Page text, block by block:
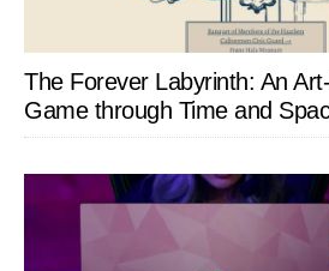
The Forever Labyrinth: An
Game through Time and